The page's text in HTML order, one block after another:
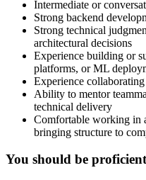
Intermediate or
Strong backend
Strong technical
architectural decisions
Experience building or
platforms, or ML
Experience
Ability to mentor
technical delivery
Comfortable working in
bringing structure to
You should be